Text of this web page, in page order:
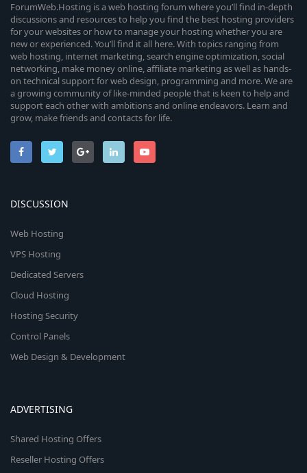
ForumWeb.Hosting is a web hosting forum where you’ll find in-depth
discussions and resources to help you find the best hosting providers
for your websites or how to manage your hosting whether you are
new or experienced. You’ll find it all here. With topics ranging from
web hosting, internet marketing, search engine optimization, social
networking, make money online, affiliate marketing as well as hands-
on technical support for web design, programming and more. We are
a growing community of like-minded people that is keen to help and
support each other with ambitions and online endeavors. Learn and
grow, make friends and contacts for life.
DISCUSSION
Web Hosting
VPS Hosting
Dedicated Servers
Cloud Hosting
Hosting Security
Control Panels
Web Design & Development
ADVERTISING
Shared Hosting Offers
Reseller Hosting Offers